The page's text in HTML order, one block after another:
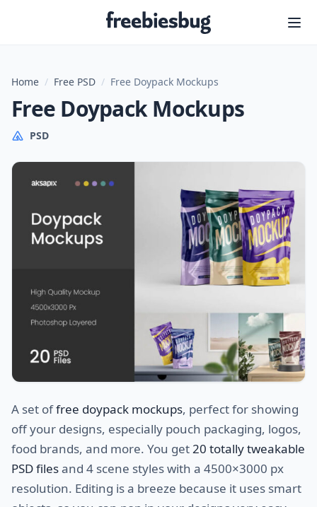
Freebiesbug
Home / Free PSD / Free Doypack Mockups
Free Doypack Mockups
PSD
A set offree doypack mockups, perfect for showing
off your designs, especially pouch packaging, logos,
food brands, and more. You get 20 totally tweakable
PSD filesand 4 scene styles with a 4500×3000 px
resolution. Editing is a breeze because it uses smart